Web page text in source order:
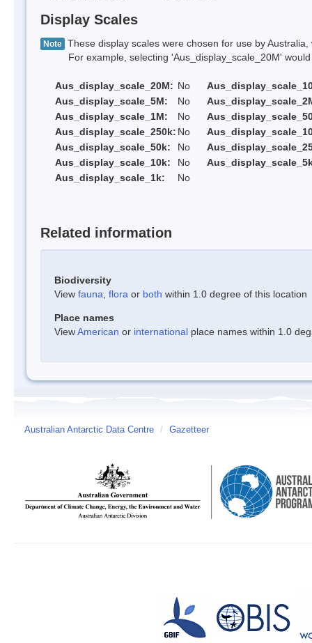
Display Scales
Note These display scales were chosen for use by
For example, selecting 'Aus_display_scale_20M' would
Aus_display_scale_20M: No
Aus_display_scale_5M:
No
Aus_display_scale_1M:
No
Aus_display_scale_250k: No
Aus_display_scale_50k:
No
Aus_display_scale_10k:
No
Aus_display_scale_1k:
No
Related information
Biodiversity
View fauna flora or both within 1.0 degree of this location
Place names
ViewAmerican or international place names within 1.0
Australian Antarctic Data Centre / Gazetteer